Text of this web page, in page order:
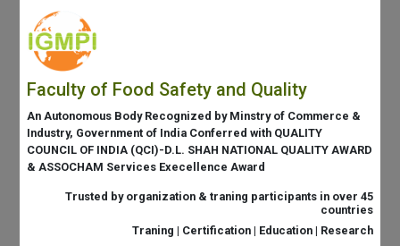
Faculty of Food Safety and Quality
An Autonomous Body Recognized by Minstry of Commerce &
Industry, Government of India Conferred with QUALITY
COUNCIL OF INDIA (QCI)-D.L. SHAH NATIONAL QUALITY AWARD
& ASSOCHAM Services Execellence Award
Trusted by organization & traning participants in over 45
countries
Traning | Certification | Education | Research